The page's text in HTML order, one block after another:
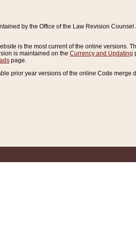
by the Office of the Law Revision
is the most current of the online versions.
is maintained on the Currency and Updating
page.
prior year versions of the online Code merge